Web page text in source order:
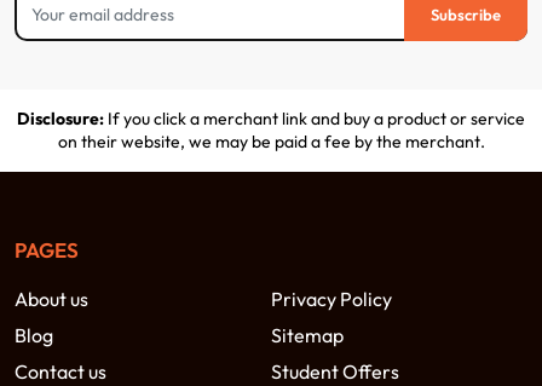
Subscribe
Disclosure: If you click a merchant link and buy a product or service
on their website, we may be paid a fee by the merchant.
PAGES
About us
Privacy Policy
Blog
Sitemap
Contact us
Student Offers